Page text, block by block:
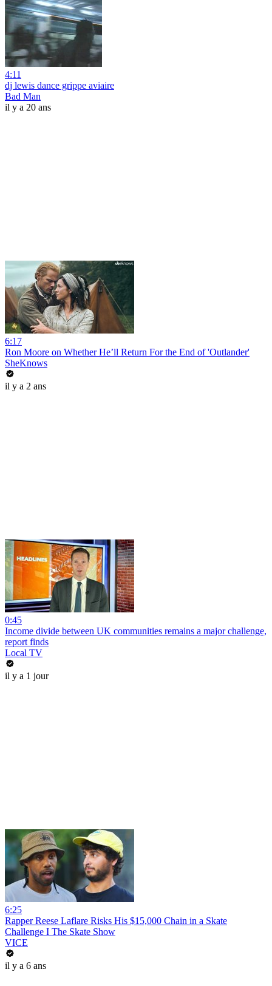
4:11
dj lewis dance grippe aviaire
Bad Man
il y a 20 ans
6:17
Ron Moore on Whether He’ll Return For the End of 'Outlander'
SheKnows
il y a 2 ans
0:45
Income divide between UK communities remains a major challenge,
report finds
Local TV
il y a 1 jour
6:25
Rapper Reese Laflare Risks His $15,000 Chain in a Skate
Challenge I The Skate Show
VICE
il y a 6 ans